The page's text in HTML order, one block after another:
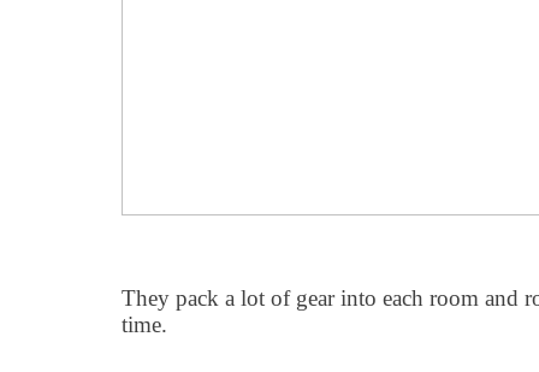
They pack a lot of gear into each room and
time.